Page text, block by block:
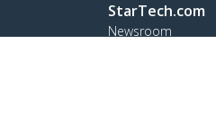
StarTech.com
Newsroom